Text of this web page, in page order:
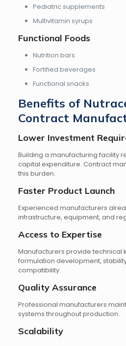
Pediatric supplements
Multivitamin syrups
Functional Foods
Nutrition bars
Fortified beverages
Functional snacks
Benefits of
Contract
Lower Investment
Building a manufacturing facility
capital expenditure. Contract
this burden.
Faster Product Launch
Experienced manufacturers
infrastructure, equipment, and
Access to Expertise
Manufacturers provide technical
formulation development,
compatibility.
Quality Assurance
Professional manufacturers
systems throughout production.
Scalability